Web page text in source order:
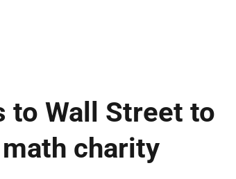
to Wall Street to
charity